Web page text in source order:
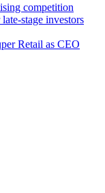
competition
stage investors
Retail as CEO